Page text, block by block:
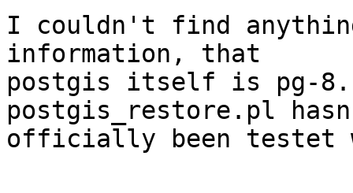
I couldn't find
information, that
postgis itself is pg-
postgis_restore.pl
officially been testet